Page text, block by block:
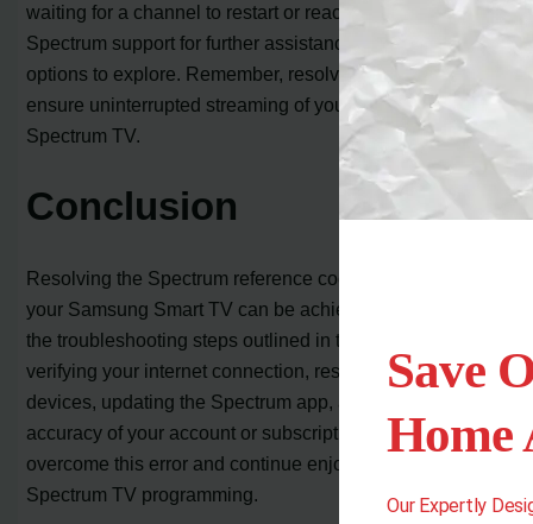
waiting for a channel to restart or reaching out to
Spectrum support for further assistance are viable
options to explore. Remember, resolving this error will
ensure uninterrupted streaming of your favorite shows on
Spectrum TV.
Conclusion
Resolving the Spectrum reference code STLP-1035 on
your Samsung Smart TV can be achieved by following
the troubleshooting steps outlined in this article. By
verifying your internet connection, restarting your
devices, updating the Spectrum app, and ensuring the
accuracy of your account or subscription details, you can
overcome this error and continue enjoying your
Spectrum TV programming.
Save
Home
Our Expertly